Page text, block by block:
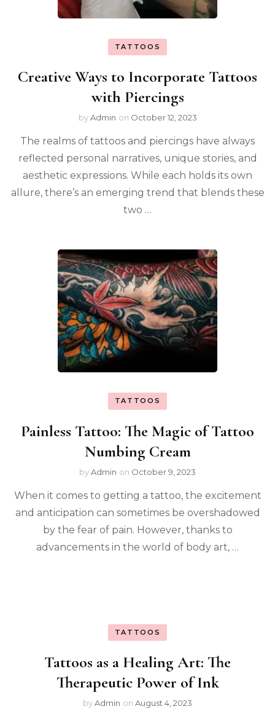
TATTOOS
Creative Ways to Incorporate Tattoos
with Piercings
byAdmin on October 12, 2023
The realms of tattoos and piercings have always
reflected personal narratives, unique stories, and
aesthetic expressions. While each holds its own
allure, there’s an emerging trend that blends these
two …
TATTOOS
Painless Tattoo: The Magic of Tattoo
Numbing Cream
byAdmin on October 9, 2023
When it comes to getting a tattoo, the excitement
and anticipation can sometimes be overshadowed
by the fear of pain. However, thanks to
advancements in the world of body art, …
TATTOOS
Tattoos as a Healing Art: The
Therapeutic Power of Ink
byAdmin on August 4, 2023